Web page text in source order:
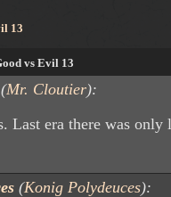
13
vs Evil 13
(Mr. Cloutier):
Last era there was
(Konig Polydeuces):